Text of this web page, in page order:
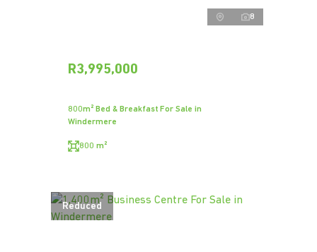
8
R3,995,000
800m² Bed & Breakfast For Sale in
Windermere
800 m²
Reduced